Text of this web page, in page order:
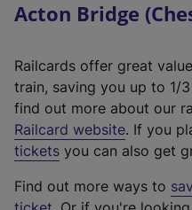
Acton Bridge
Railcards offer great
train, saving you up to 1/
find out more about our
Railcard website(
e
t
. If you
tickets you can also get
Find out more ways to